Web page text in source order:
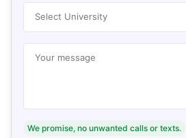
Select University
Your message
We promise, no unwanted calls or texts.